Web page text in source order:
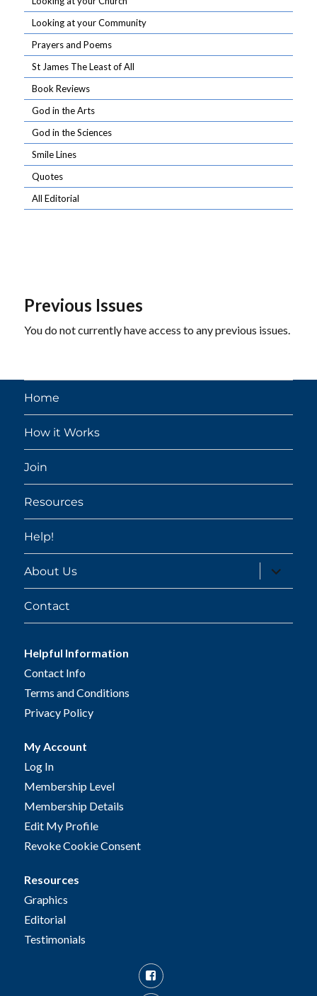
Looking at your Community
Prayers and Poems
St James The Least of All
Book Reviews
God in the Arts
God in the Sciences
Smile Lines
Quotes
All Editorial
Previous Issues
You do not currently have access to any previous issues.
Home
How it Works
Join
Resources
Help!
About Us
expand
child
menu
Contact
Helpful Information
Contact Info
Terms and Conditions
Privacy Policy
My Account
Log In
Membership Level
Membership Details
Edit My Profile
Revoke Cookie Consent
Resources
Graphics
Editorial
Testimonials
Facebook